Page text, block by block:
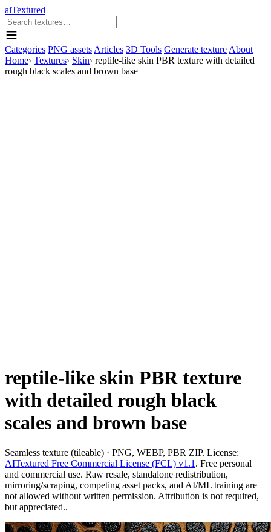
aiTextured
Categories PNG assets Articles 3D Tools Generate texture About
Home› Textures› Skin› reptile-like skin PBR texture with detailed
rough black scales and brown base
reptile-like skin PBR texture
with detailed rough black
scales and brown base
Seamless texture (tileable) · PNG, WEBP, PBR ZIP. License:
AITextured Free Commercial License (FCL) v1.1 . Free personal
and commercial use. Raw resale, standalone redistribution,
mirroring/scraping, competing asset packs, and AI/ML training are
not allowed without written permission. Attribution is not required,
but appreciated..